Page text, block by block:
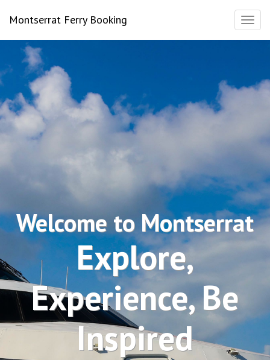
Welcome to Montserrat
Explore,
Experience, Be
Inspired
Montserrat Ferry Booking